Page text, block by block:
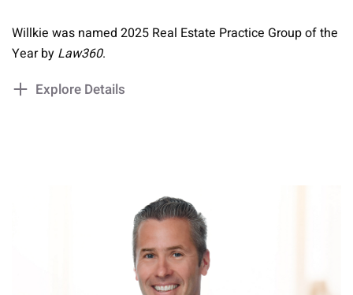
Willkie was named 2025 Real Estate Practice Group of the
Year by Law360.
Explore Details